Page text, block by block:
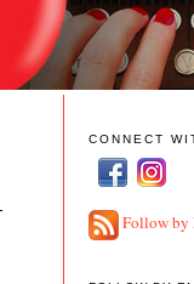
CONNECT
Follow by